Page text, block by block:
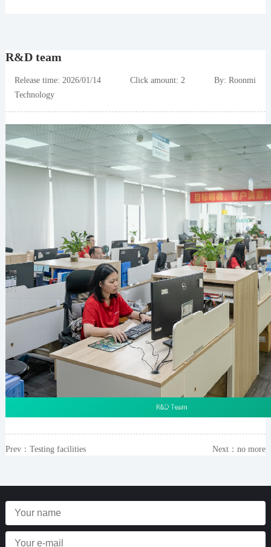
R&D team
Release time: 2026/01/14 Click amount: 2 By: Roonmi
Technology
Prev： Testing facilities Next：no more